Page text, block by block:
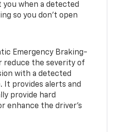
when a detected
so you don’t open
Emergency Braking-
reduce the severity of
with a detected
provides alerts and
provide hard
enhance the driver’s